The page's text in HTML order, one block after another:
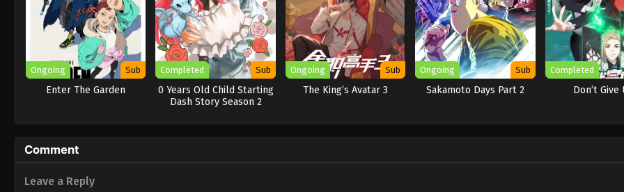
Ongoing Sub
Enter The Garden
Completed Sub
0 Years Old Child Starting
Dash Story Season 2
Ongoing Sub
The King’s Avatar 3
Ongoing Sub
Sakamoto Days Part 2
Completed
Don’t Give
Comment
Leave a Reply